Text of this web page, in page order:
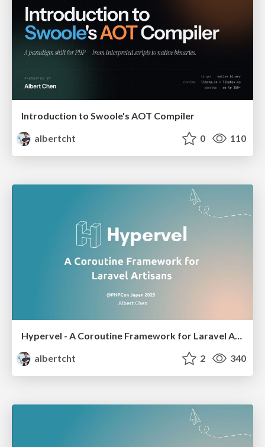
Introduction to Swoole's AOT Compiler
albertcht
0 110
Hypervel - A Coroutine Framework for Laravel Artisans
albertcht
2 340